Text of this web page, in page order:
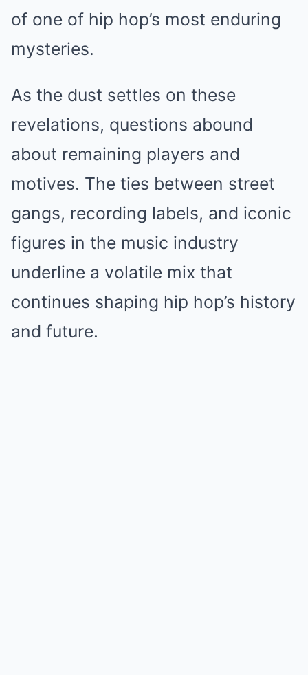
of one of hip hop’s most enduring
mysteries.
As the dust settles on these
revelations, questions abound
about remaining players and
motives. The ties between street
gangs, recording labels, and iconic
figures in the music industry
underline a volatile mix that
continues shaping hip hop’s history
and future.